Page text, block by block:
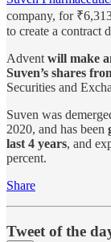
company, for
to create a contract
Advent will make
Suven’s shares
Securities and
Suven was
2020, and has been
last 4 years, and
percent.
Share
Tweet of the